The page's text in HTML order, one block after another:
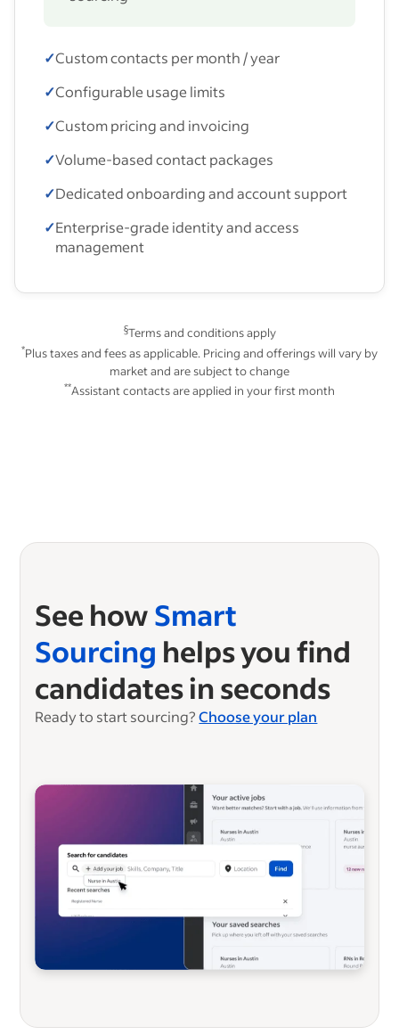
✓Custom contacts per month / year
✓Configurable usage limits
✓Custom pricing and invoicing
✓Volume-based contact packages
✓Dedicated onboarding and account support
✓Enterprise-grade identity and access
management
§Terms and conditions apply
*Plus taxes and fees as applicable. Pricing and offerings will vary by
market and are subject to change
**Assistant contacts are applied in your first month
See howSmart
Sourcing helps you find
candidates in seconds
Ready to start sourcing? Choose your plan